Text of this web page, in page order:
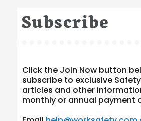
Subscribe
Click the Join Now button
subscribe to exclusive
articles and other
monthly or annual payment